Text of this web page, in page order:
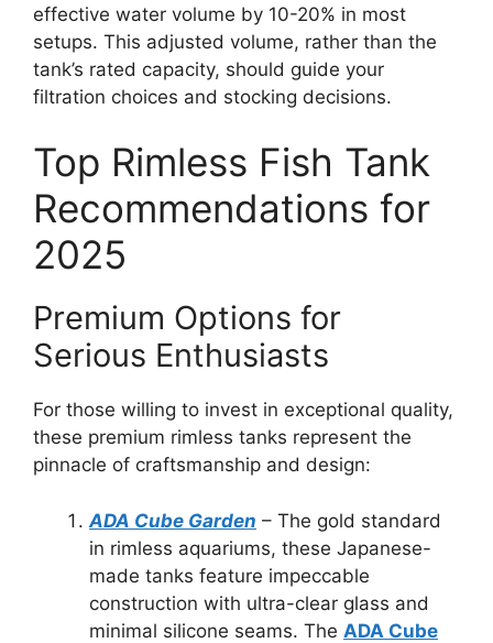
effective water volume by 10-20% in most
setups. This adjusted volume, rather than the
tank’s rated capacity, should guide your
filtration choices and stocking decisions.
Top Rimless Fish Tank
Recommendations for
2025
Premium Options for
Serious Enthusiasts
For those willing to invest in exceptional quality,
these premium rimless tanks represent the
pinnacle of craftsmanship and design:
ADA Cube Garden – The gold standard
in rimless aquariums, these Japanese-
made tanks feature impeccable
construction with ultra-clear glass and
minimal silicone seams. The ADA Cube